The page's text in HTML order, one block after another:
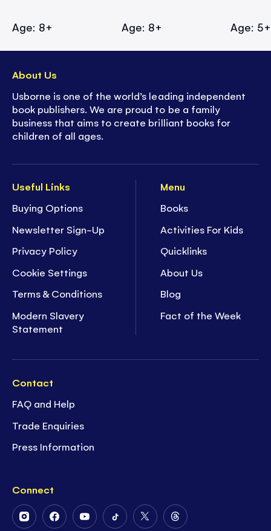
Age: 8+ Age: 8+ Age: 5+
Useful Links
Buying Options
Newsletter Sign-Up
Privacy Policy
Cookie Settings
Terms & Conditions
Modern Slavery
Statement
Menu
Books
Activities For Kids
Quicklinks
About Us
Blog
Fact of the Week
Contact
FAQ and Help
Trade Enquiries
Press Information
Connect
FollowFollowFollowFollowFollowFollow
About Us
Usborne is one of the world’s leading independent
book publishers. We are proud to be a family
business that aims to create brilliant books for
children of all ages.